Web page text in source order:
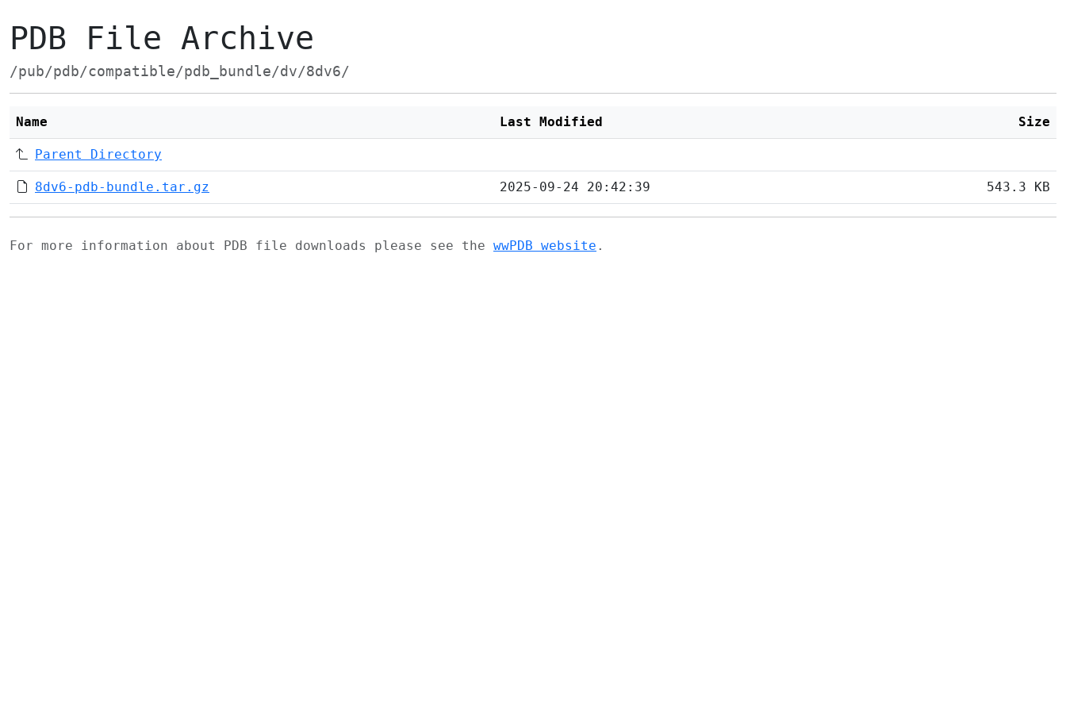
PDB File Archive
/pub/pdb/compatible/pdb_bundle/dv/8dv6/
Name Last Modified Size
Parent Directory
8dv6-pdb-bundle.tar.gz 2025-09-24 20:42:39 543.3 KB
For more information about PDB file downloads please see the wwPDB website .